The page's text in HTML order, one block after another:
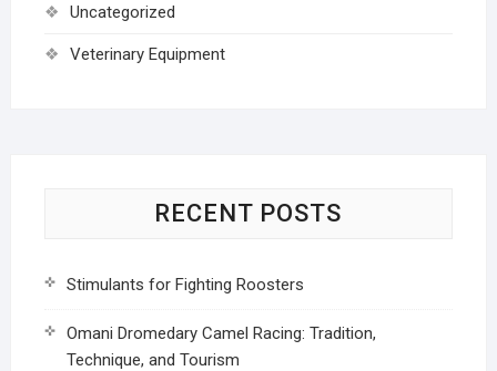
Uncategorized
Veterinary Equipment
RECENT POSTS
Stimulants for Fighting Roosters
Omani Dromedary Camel Racing: Tradition,
Technique, and Tourism